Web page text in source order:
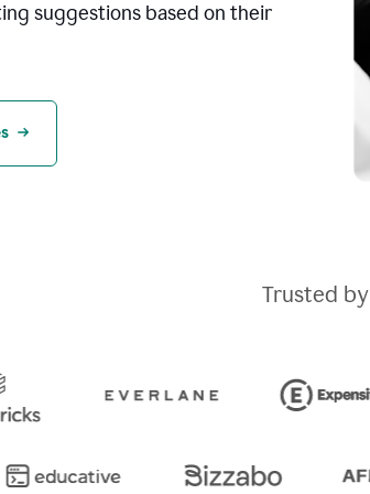
suggestions based on their
Trusted by